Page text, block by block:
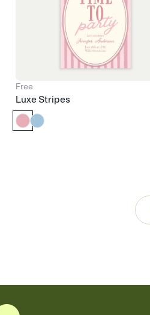
Free
Luxe Stripes